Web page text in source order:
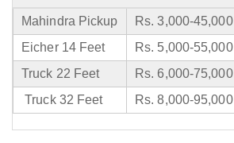
Mahindra Pickup Rs. 3,000-45,000
Eicher 14 Feet
Rs. 5,000-55,000
Truck 22 Feet
Rs. 6,000-75,000
Truck 32 Feet
Rs. 8,000-95,000